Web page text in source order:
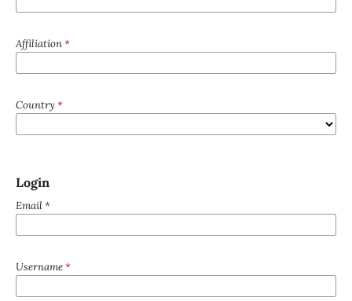
Affiliation*
Country *
Login
Email*
Username*